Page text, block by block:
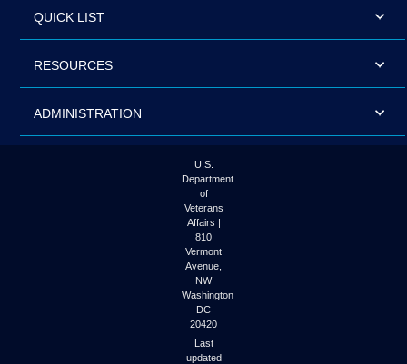
QUICK LIST
RESOURCES
ADMINISTRATION
U.S.
Department
of
Veterans
Affairs |
810
Vermont
Avenue,
NW
Washington
DC
20420
Last
updated